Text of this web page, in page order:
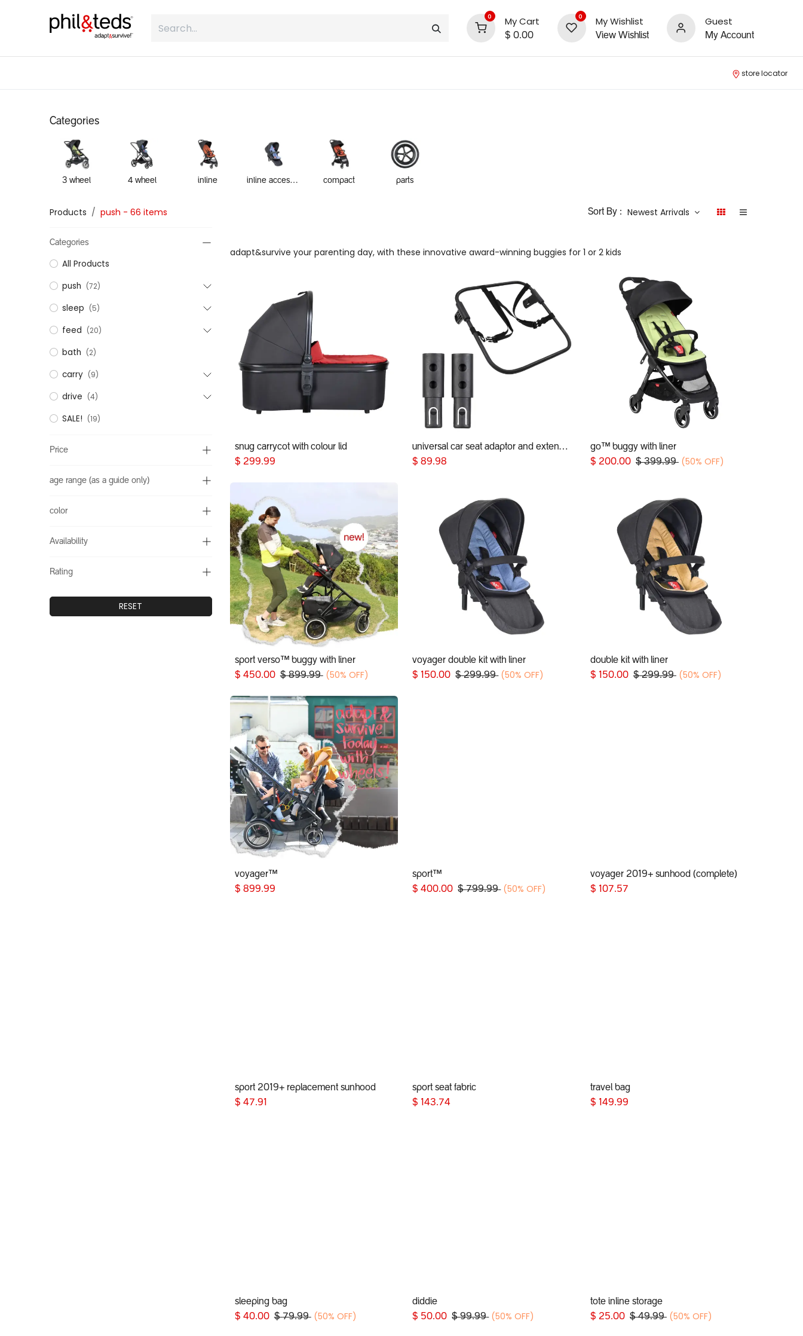
0 My Cart
$ 0.00
0 My Wishlist
View Wishlist
Guest
My Account
INLINE® SALE!!
store locator
Categories
3 wheel 4 wheel inline inline accessories compact parts
Products push - 66 items Sort By : Newest Arrivals
Categories
All Products
push (72)
sleep (5)
feed (20)
bath (2)
carry (9)
drive (4)
SALE! (19)
Price
age range (as a guide only)
color
Availability
Rating
RESET
adapt&survive your parenting day, with these innovative award-winning buggies for 1 or 2 kids
Add to Cart
snug carrycot with colour lid
$ 299.99
Add to Cart
universal car seat adaptor and extender clip for 2019+ phil&teds® inline buggies
$89.98
Add to Cart
go™ buggy with liner
$ 200.00 $399.99 (50% OFF)
Add to Cart
sport verso™ buggy with liner
$ 450.00 $899.99 (50% OFF)
Add to Cart
voyager double kit with liner
$ 150.00 $299.99 (50% OFF)
Add to Cart
double kit with liner
$ 150.00 $299.99 (50% OFF)
voyager™
$ 899.99
sport™
$400.00 $799.99 (50% OFF)
Add to Cart
voyager 2019+ sunhood (complete)
$ 107.57
Add to Cart
sport 2019+ replacement sunhood
$ 47.91
Add to Cart
sport seat fabric
$ 143.74
travel bag
$ 149.99
sleeping bag
$ 40.00 $79.99 (50% OFF)
diddie
$ 50.00 $99.99 (50% OFF)
Add to Cart
tote inline storage
$ 25.00 $49.99 (50% OFF)